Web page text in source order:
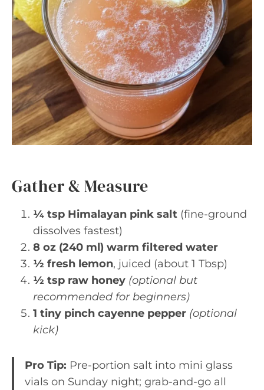
Gather & Measure
¼ tsp Himalayan pink salt (fine-ground
dissolves fastest)
8 oz (240 ml) warm filtered water
½ fresh lemon, juiced (about 1 Tbsp)
½ tsp raw honey (optional but
recommended for beginners)
1 tiny pinch cayenne pepper (optional
kick)
Pro Tip: Pre-portion salt into mini glass
vials on Sunday night; grab-and-go all